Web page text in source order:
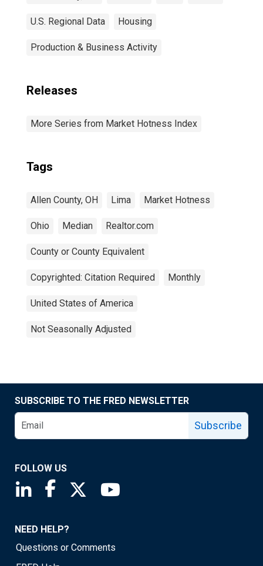
U.S. Regional Data Housing
Production & Business Activity
Releases
More Series from Market Hotness Index
Tags
Allen County, OH Lima Market Hotness
Ohio Median Realtor.com
County or County Equivalent
Copyrighted: Citation Required Monthly
United States of America
Not Seasonally Adjusted
SUBSCRIBE TO THE FRED NEWSLETTER
Subscribe
FOLLOW US
Saint Louis Fed linkedin page
Saint Louis Fed facebook page
Saint Louis Fed X page
NEED HELP?
Questions or Comments